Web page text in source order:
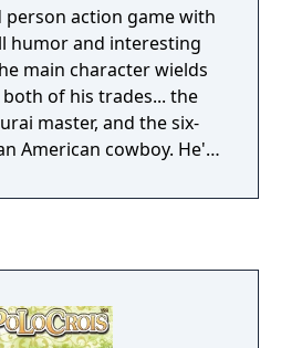
person action game with
humor and interesting
main character wields
of his trades... the
master, and the six-
American cowboy. He'll
his own lost battle.
or pattern. Once the
Zan gets the chance to